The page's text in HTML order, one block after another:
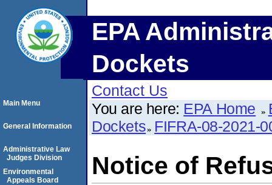
EPA
Dockets
Contact Us
You are here: EPA Home
Dockets FIFRA-08-2021-
Notice of
Main Menu
General Information
Administrative Law
Judges Division
Environmental
Appeals Board